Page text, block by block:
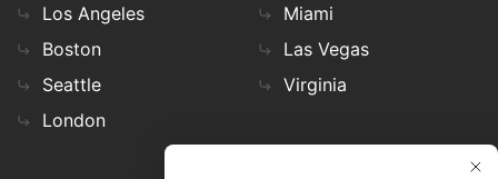
Los Angeles
Boston
Seattle
London
Miami
Las Vegas
Virginia